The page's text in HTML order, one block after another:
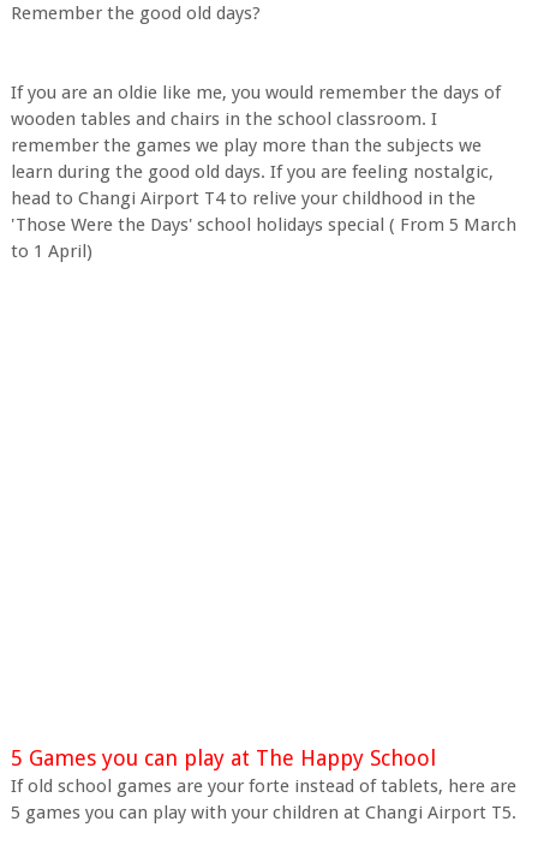
Remember the good old days?
If you are an oldie like me, you would remember the days of
wooden tables and chairs in the school classroom. I
remember the games we play more than the subjects we
learn during the good old days. If you are feeling nostalgic,
head to Changi Airport T4 to relive your childhood in the
'Those Were the Days' school holidays special ( From 5 March
to 1 April)
5 Games you can play at The Happy School
If old school games are your forte instead of tablets, here are
5 games you can play with your children at Changi Airport T5.